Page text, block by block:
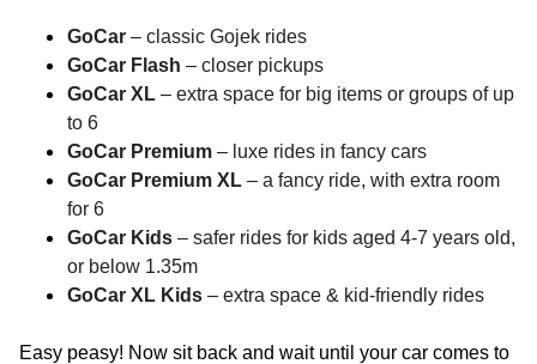
GoCar – classic Gojek rides
GoCar Flash – closer pickups
GoCar XL – extra space for big items or groups of up
to 6
GoCar Premium – luxe rides in fancy cars
GoCar Premium XL – a fancy ride, with extra room
for 6
GoCar Kids – safer rides for kids aged 4-7 years old,
or below 1.35m
GoCar XL Kids – extra space & kid-friendly rides
Easy peasy! Now sit back and wait until your car comes to